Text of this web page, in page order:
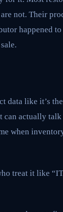
not. Their
happened
data like it’s
can actually
when
treat it like